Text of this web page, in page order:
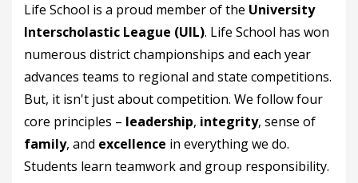
Life School is a proud member of the University
Interscholastic League (UIL). Life School has won
numerous district championships and each year
advances teams to regional and state competitions.
But, it isn't just about competition. We follow four
core principles – leadership, integrity, sense of
family, and excellence in everything we do.
Students learn teamwork and group responsibility.